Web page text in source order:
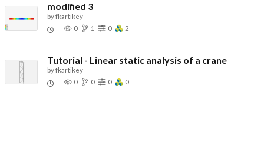
modified 3
byfkartikey
0
1 0 2
Tutorial - Linear static analysis of a crane
byfkartikey
0
0 0 0